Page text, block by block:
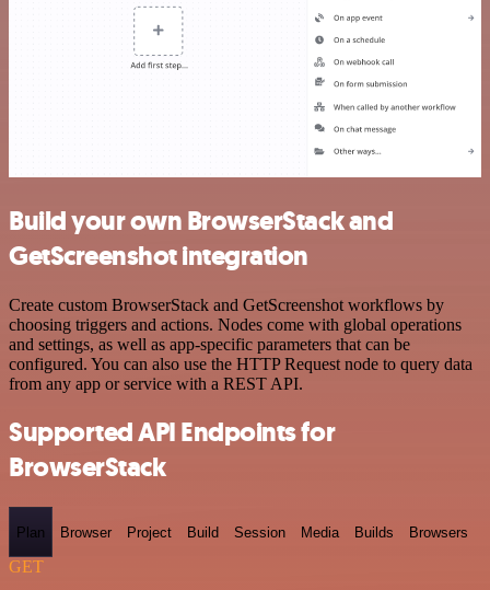
Build your own BrowserStack and
GetScreenshot integration
Create custom BrowserStack and GetScreenshot workflows by
choosing triggers and actions. Nodes come with global operations
and settings, as well as app-specific parameters that can be
configured. You can also use the HTTP Request node to query data
from any app or service with a REST API.
Supported API Endpoints for
BrowserStack
Plan Browser Project Build Session Media Builds Browsers
GET